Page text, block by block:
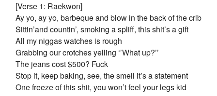
[Verse 1: Raekwon]
Ay yo, ay yo, barbeque and blow in the back of the crib
Sittin’and countin’, smoking a spliff, this shit’s a gift
All my niggas watches is rough
Grabbing our crotches yelling ‘’What up?’’
The jeans cost $500? Fuck
Stop it, keep baking, see, the smell it’s a statement
One freeze of this shit, you won’t feel your legs kid